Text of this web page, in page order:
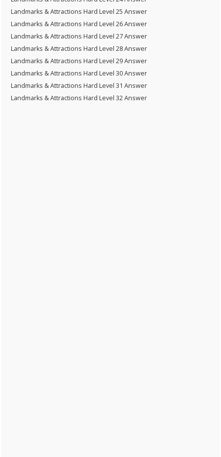
Landmarks & Attractions Hard Level 25 Answer
Landmarks & Attractions Hard Level 26 Answer
Landmarks & Attractions Hard Level 27 Answer
Landmarks & Attractions Hard Level 28 Answer
Landmarks & Attractions Hard Level 29 Answer
Landmarks & Attractions Hard Level 30 Answer
Landmarks & Attractions Hard Level 31 Answer
Landmarks & Attractions Hard Level 32 Answer